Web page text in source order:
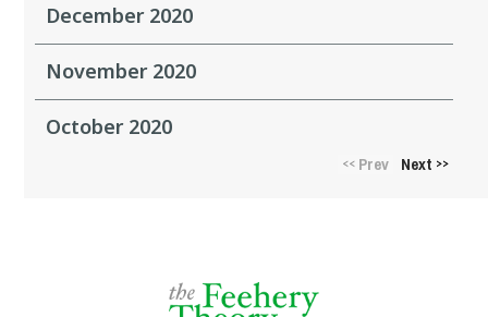
December 2020
November 2020
October 2020
<<Prev Next >>